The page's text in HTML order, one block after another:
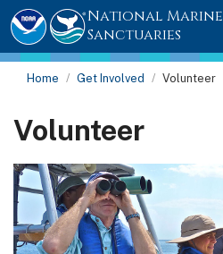
National Marine
Sanctuaries
Home Get Involved Volunteer
Volunteer